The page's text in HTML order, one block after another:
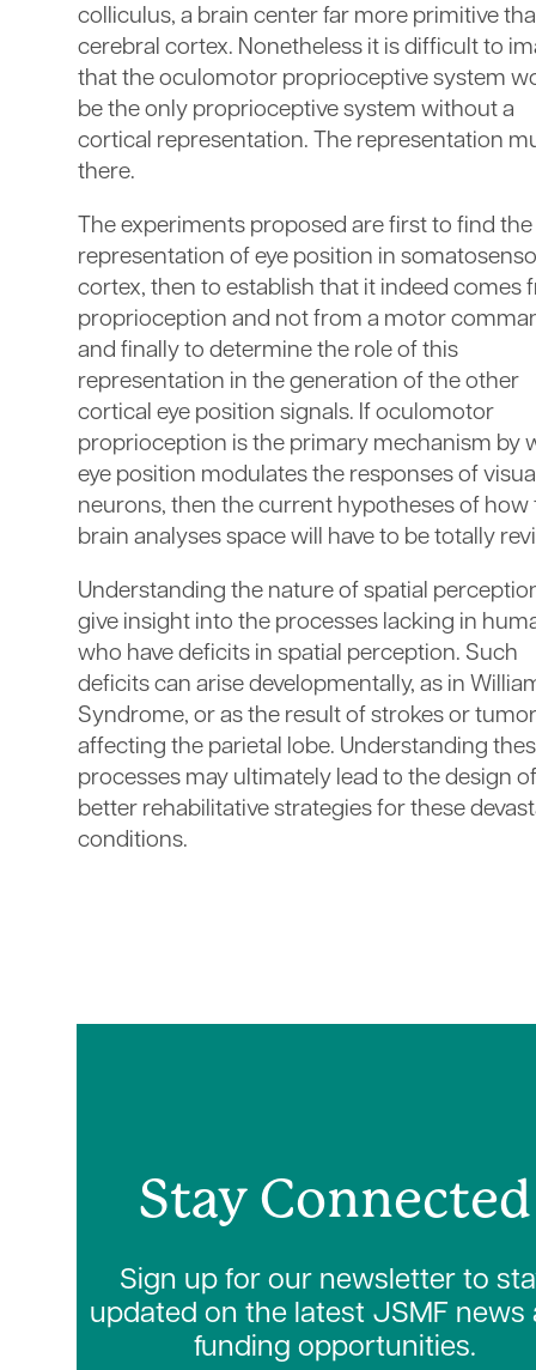
colliculus, a brain center far more primitive
cerebral cortex. Nonetheless it is difficult to
that the oculomotor proprioceptive system
be the only proprioceptive system without a
cortical representation. The representation
there.
The experiments proposed are first to find the
representation of eye position in
cortex, then to establish that it indeed comes
proprioception and not from a motor
and finally to determine the role of this
representation in the generation of the other
cortical eye position signals. If oculomotor
proprioception is the primary mechanism by
eye position modulates the responses of
neurons, then the current hypotheses of how
brain analyses space will have to be totally
Understanding the nature of spatial
give insight into the processes lacking in
who have deficits in spatial perception. Such
deficits can arise developmentally, as in
Syndrome, or as the result of strokes or
affecting the parietal lobe. Understanding
processes may ultimately lead to the design of
better rehabilitative strategies for these
conditions.
Stay Connected
Sign up for our newsletter to
updated on the latest JSMF news
funding opportunities.